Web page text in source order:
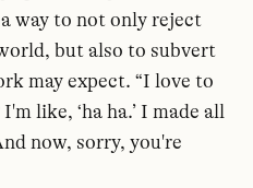
way to not only reject
but also to subvert
may expect. “I love to
like, ‘ha ha.’ I made all
now, sorry, you're